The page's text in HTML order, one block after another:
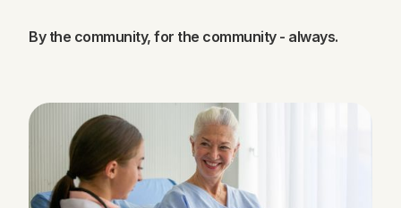
By the community, for the community - always.